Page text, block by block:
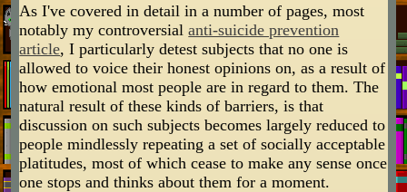
As I've covered in detail in a number of pages, most
notably my controversialanti-suicide prevention
article, I particularly detest subjects that no one is
allowed to voice their honest opinions on, as a result of
how emotional most people are in regard to them. The
natural result of these kinds of barriers, is that
discussion on such subjects becomes largely reduced to
people mindlessly repeating a set of socially acceptable
platitudes, most of which cease to make any sense once
one stops and thinks about them for a moment.